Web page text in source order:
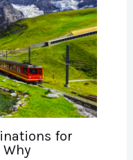
for
Why